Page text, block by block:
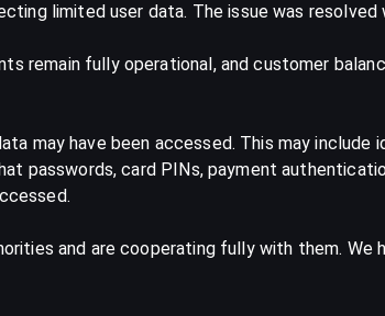
limited user data. The issue was
remain fully operational, and customer
may have been accessed. This may
passwords, card PINs, payment
and are cooperating fully with them.